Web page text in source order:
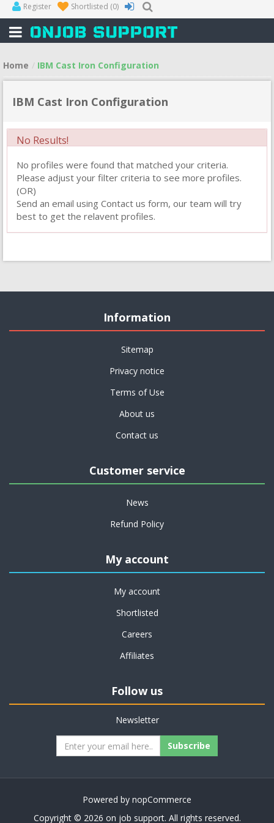
Register Shortlisted (0)
Home IBM Cast Iron Configuration
IBM Cast Iron Configuration
No Results!
No profiles were found that matched your criteria.
Please adjust your filter criteria to see more profiles.
(OR)
Send an email using Contact us form, our team will try
best to get the relavent profiles.
Information
Sitemap
Privacy notice
Terms of Use
About us
Contact us
Customer service
News
Refund Policy
My account
My account
Shortlisted
Careers
Affiliates
Follow us
Newsletter
Subscribe
Powered by nopCommerce
Copyright © 2026 on job support. All rights reserved.